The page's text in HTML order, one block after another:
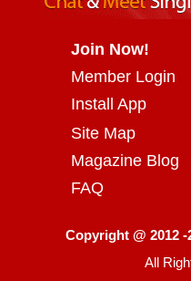
Join Now!
Member Login
Install App
Site Map
Magazine Blog
FAQ
Copyright @ 2012
All